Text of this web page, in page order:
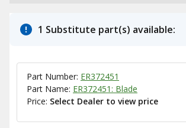
1 Substitute part(s) available:
Part Number: ER372451
Part Name: ER372451: Blade
Price: Select Dealer to view price